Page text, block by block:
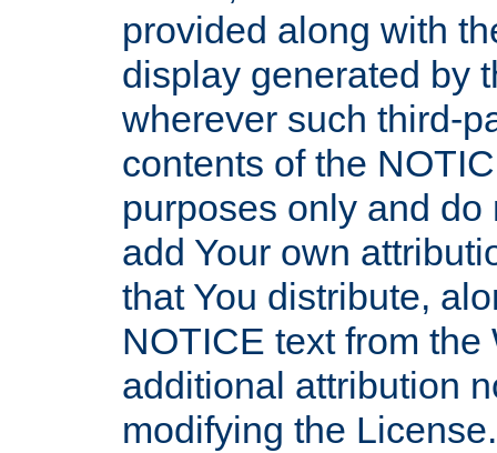
provided along with
display generated by
wherever such third-
contents of the
purposes only and
add Your own
that You distribute,
NOTICE text from
additional attribution
modifying the License.